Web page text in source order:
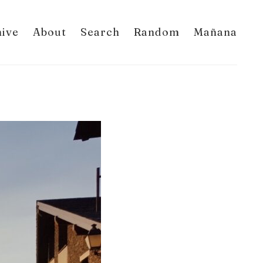
About Search Random Mañana